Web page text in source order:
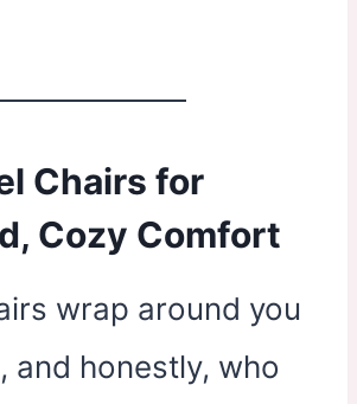
Chairs for
Cozy Comfort
wrap around you
and honestly, who